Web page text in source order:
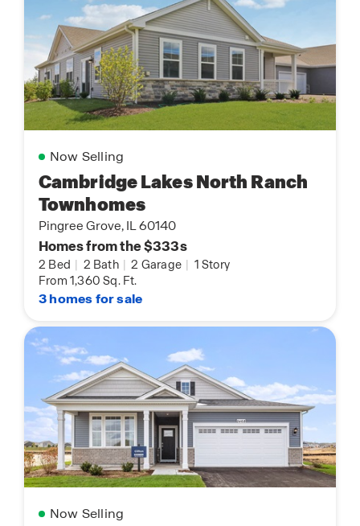
Now Selling
Cambridge Lakes North Ranch
Townhomes
Pingree Grove, IL 60140
Homes from the $333s
2 Bed | 2 Bath | 2 Garage | 1 Story
From 1,360 Sq. Ft.
3 homes for sale
Now Selling